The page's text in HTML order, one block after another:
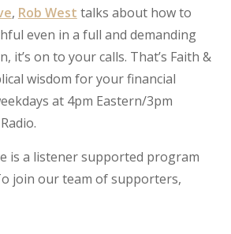
, Rob West talks about how to
even in a full and demanding
it’s on to your calls. That’s Faith &
wisdom for your financial
at 4pm Eastern/3pm
is a listener supported program
join our team of supporters,